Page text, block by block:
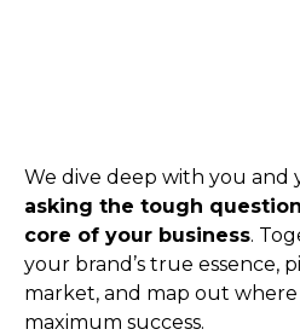
We dive deep with you and
asking the tough
core of your business.
your brand’s true essence,
market, and map out
maximum success.